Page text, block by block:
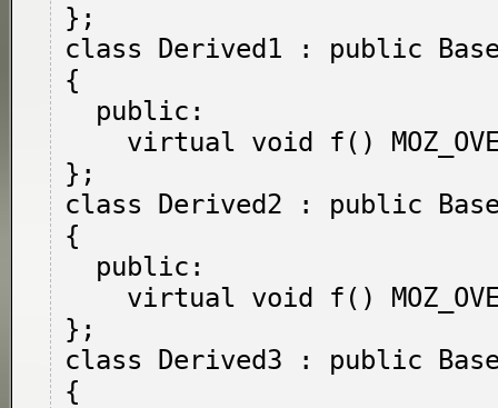
};
class Derived1 : public
{
};
class Derived2 : public
{
};
class Derived3 : public
{